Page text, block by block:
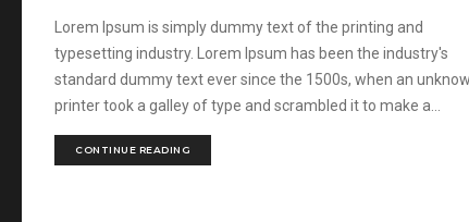
Lorem Ipsum is simply dummy text of the printing and
typesetting industry. Lorem Ipsum has been the industry's
standard dummy text ever since the 1500s, when an
printer took a galley of type and scrambled it to make a...
CONTINUE READING